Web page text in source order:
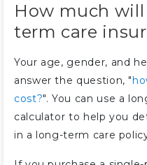
How much
term care
Your age, gender, and
answer the question, "
cost?". You can use a
calculator to help you
in a long-term care